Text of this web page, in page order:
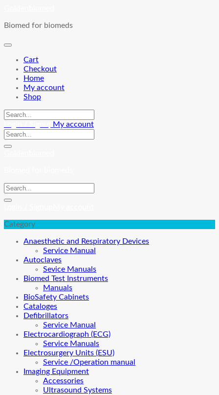
content
Biomed for biomeds
Cart
Checkout
Home
My account
Shop
My account
Category
Anaesthetic and Respiratory Devices
Service Manual
Autoclaves
Sevice Manuals
Biomed Test Instruments
Manuals
BioSafety Cabinets
Cataloges
Defibrillators
Service Manual
Electrocardiograph (ECG)
Service Manuals
Electrosurgery Units (ESU)
Service /Operation manual
Imaging Equipment
Accessories
Ultrasound Systems